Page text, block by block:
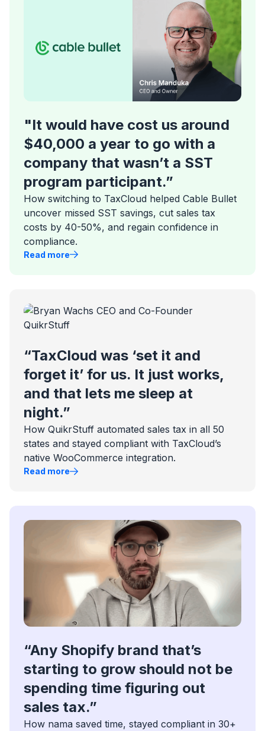
"It would have cost us around
$40,000 a year to go with a
company that wasn’t a SST
program participant.”
How switching to TaxCloud helped Cable Bullet
uncover missed SST savings, cut sales tax
costs by 40-50%, and regain confidence in
compliance.
Read more
“TaxCloud was ‘set it and
forget it’ for us. It just works,
and that lets me sleep at
night.”
How QuikrStuff automated sales tax in all 50
states and stayed compliant with TaxCloud’s
native WooCommerce integration.
Read more
“Any Shopify brand that’s
starting to grow should not be
spending time figuring out
sales tax.”
How nama saved time, stayed compliant in 30+